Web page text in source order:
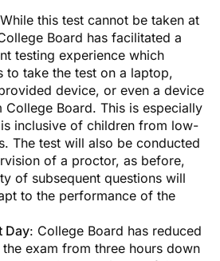
this test cannot be taken at
Board has facilitated a
testing experience which
to take the test on a laptop,
device, or even a device
Board. This is especially
inclusive of children from low-
The test will also be conducted
of a proctor, as before,
of subsequent questions will
to the performance of the
Day: College Board has reduced
exam from three hours down